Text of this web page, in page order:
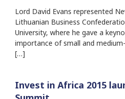
Lord David Evans represented
Lithuanian Business
University, where he gave a
importance of small and
[…]
Invest in Africa 2015